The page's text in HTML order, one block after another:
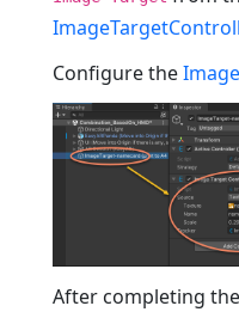
Configure the
After completing